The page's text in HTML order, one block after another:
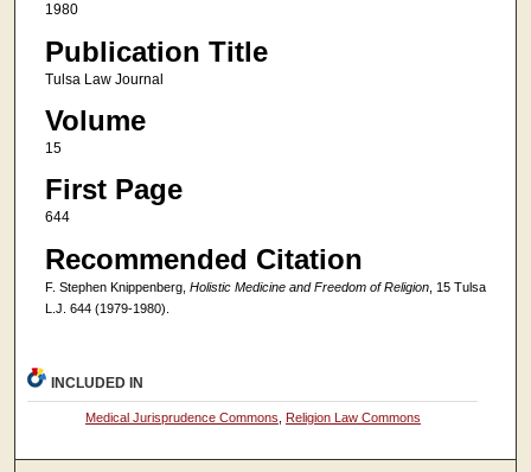
1980
Publication Title
Tulsa Law Journal
Volume
15
First Page
644
Recommended Citation
F. Stephen Knippenberg, Holistic Medicine and Freedom of Religion, 15 Tulsa
L.J. 644 (1979-1980).
INCLUDED IN
Medical Jurisprudence Commons Religion Law Commons